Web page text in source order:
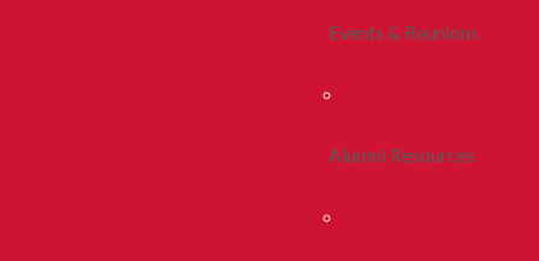
Events & Reunions
Alumni Resources